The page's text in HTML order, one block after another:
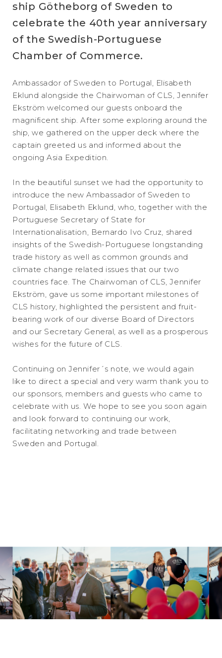
ship Götheborg of Sweden to
celebrate the 40th year anniversary
of the Swedish-Portuguese
Chamber of Commerce.
Ambassador of Sweden to Portugal, Elisabeth
Eklund alongside the Chairwoman of CLS, Jennifer
Ekström welcomed our guests onboard the
magnificent ship. After some exploring around the
ship, we gathered on the upper deck where the
captain greeted us and informed about the
ongoing Asia Expedition.
In the beautiful sunset we had the opportunity to
introduce the new Ambassador of Sweden to
Portugal, Elisabeth Eklund, who, together with the
Portuguese Secretary of State for
Internationalisation, Bernardo Ivo Cruz, shared
insights of the Swedish-Portuguese longstanding
trade history as well as common grounds and
climate change related issues that our two
countries face. The Chairwoman of CLS, Jennifer
Ekström, gave us some important milestones of
CLS history, highlighted the persistent and fruit-
bearing work of our diverse Board of Directors
and our Secretary General, as well as a prosperous
wishes for the future of CLS.
Continuing on Jennifer´s note, we would again
like to direct a special and very warm thank you to
our sponsors, members and guests who came to
celebrate with us. We hope to see you soon again
and look forward to continuing our work,
facilitating networking and trade between
Sweden and Portugal.